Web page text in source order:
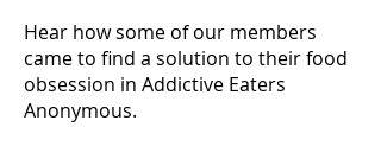
Hear how some of our members
came to find a solution to their food
obsession in Addictive Eaters
Anonymous.